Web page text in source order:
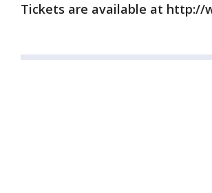
Tickets are available at